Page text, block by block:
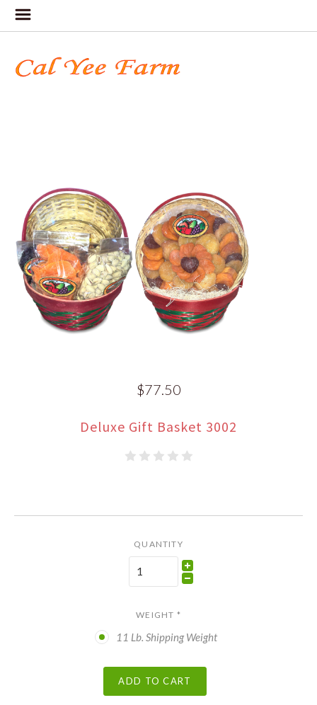
$77.50
Deluxe Gift Basket 3002
QUANTITY
WEIGHT *
11 Lb. Shipping Weight
ADD TO CART